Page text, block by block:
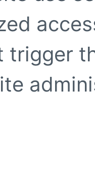
trigger